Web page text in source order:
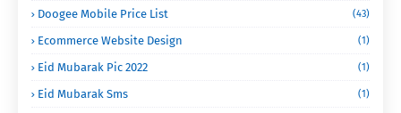
Doogee Mobile Price List (43)
Ecommerce Website Design (1)
Eid Mubarak Pic 2022 (1)
Eid Mubarak Sms (1)